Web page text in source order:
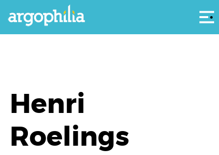
Henri
Roelings